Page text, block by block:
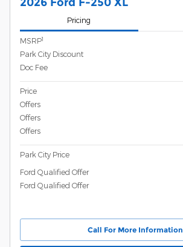
Pricing
MSRP1
Park City Discount
Doc Fee
Price
Offers
Offers
Offers
Park City Price
Ford Qualified Offer
Ford Qualified Offer
Call For More Information